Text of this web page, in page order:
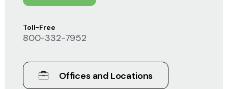
Toll-Free
800-332-7952
Offices and Locations